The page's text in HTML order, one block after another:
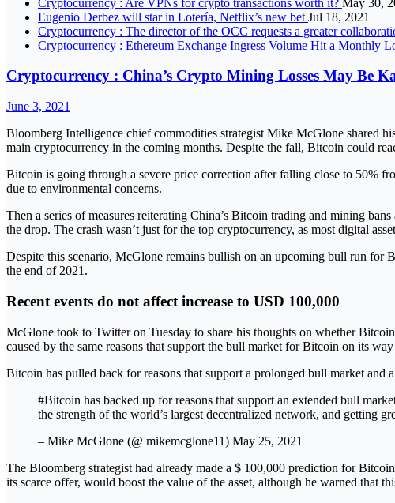
Eugenio Derbez will star in Lotería, Netflix’s new bet Jul 18, 2021
Cryptocurrency : The director of the OCC requests a greater
Cryptocurrency : Ethereum Exchange Ingress Volume Hit a Monthly
Cryptocurrency : China’s Crypto Mining Losses May Be
June 3, 2021
Bloomberg Intelligence chief commodities strategist Mike McGlone shared
main cryptocurrency in the coming months. Despite the fall, Bitcoin could
Bitcoin is going through a severe price correction after falling close to 50%
due to environmental concerns.
Then a series of measures reiterating China’s Bitcoin trading and mining
the drop. The crash wasn’t just for the top cryptocurrency, as most digital
Despite this scenario, McGlone remains bullish on an upcoming bull run for
the end of 2021.
Recent events do not affect increase to USD 100,000
McGlone took to Twitter on Tuesday to share his thoughts on whether
caused by the same reasons that support the bull market for Bitcoin on its
Bitcoin has pulled back for reasons that support a prolonged bull market and
#Bitcoin has backed up for reasons that support an extended bull
the strength of the world’s largest decentralized network, and getting
– Mike McGlone (@ mikemcglone11) May 25, 2021
The Bloomberg strategist had already made a $ 100,000 prediction for
its scarce offer, would boost the value of the asset, although he warned that